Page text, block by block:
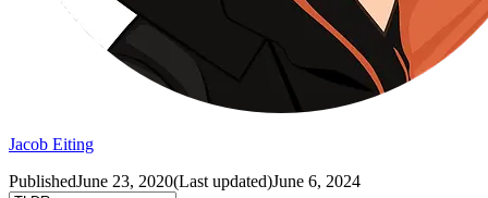
Jacob Eiting
PublishedJune 23, 2020(Last updated)June 6, 2024